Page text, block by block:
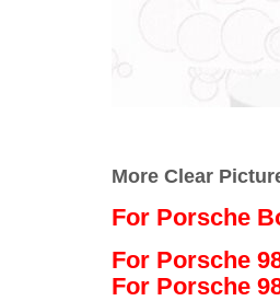
More Clear
For Porsche
For Porsche
For Porsche